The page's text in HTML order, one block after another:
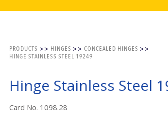
PRODUCTS >> HINGES >> CONCEALED HINGES >>
HINGE STAINLESS STEEL 19249
Hinge Stainless Steel
Card No. 1098.28